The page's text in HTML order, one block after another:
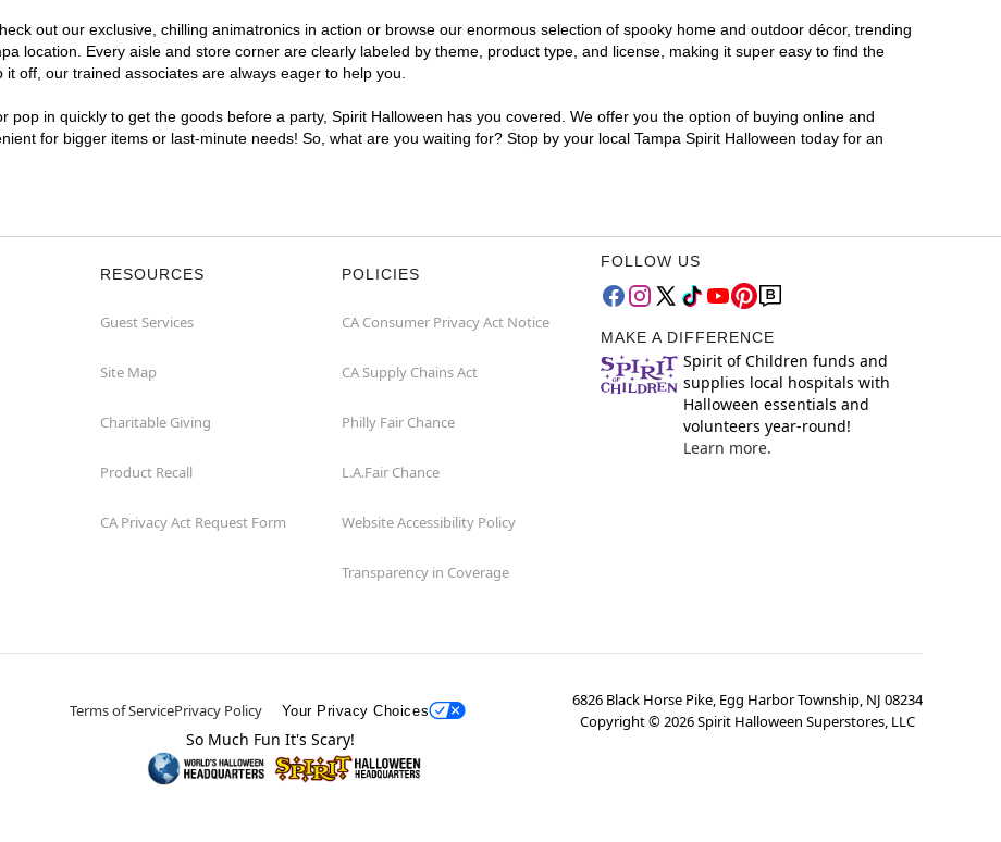
out our exclusive, chilling animatronics in action or browse our enormous selection of spooky home and outdoor décor, trending
location. Every aisle and store corner are clearly labeled by theme, product type, and license, making it super easy to find the
off, our trained associates are always eager to help you.
in quickly to get the goods before a party, Spirit Halloween has you covered. We offer you the option of buying online and
for bigger items or last-minute needs! So, what are you waiting for? Stop by your local Tampa Spirit Halloween today for an
RESOURCES
Guest Services
Site Map
Charitable Giving
Product Recall
CA Privacy Act Request Form
POLICIES
CA Consumer Privacy Act Notice
CA Supply Chains Act
Philly Fair Chance
L.A.Fair Chance
Website Accessibility Policy
Transparency in Coverage
FOLLOW US
MAKE A DIFFERENCE
Spirit of Children funds and
supplies local hospitals with
Halloween essentials and
volunteers year-round!
Learn more.
Terms of ServicePrivacy Policy Your Privacy Choices
6826 Black Horse Pike, Egg Harbor Township, NJ 08234
Copyright ©2026Spirit Halloween Superstores, LLC
So Much Fun It's Scary!